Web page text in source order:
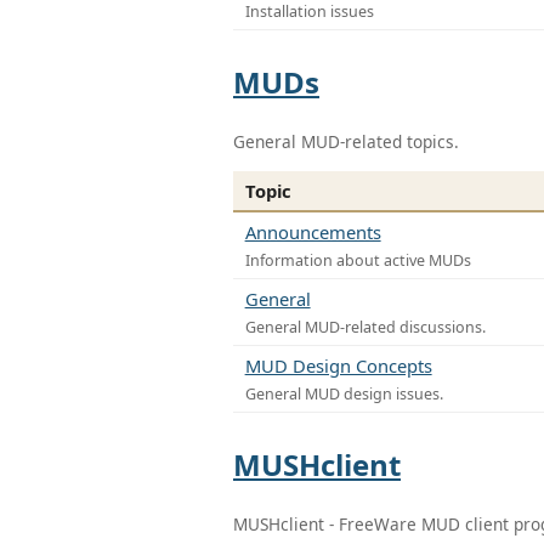
Installation issues
MUDs
General MUD-related topics.
Topic
Announcements
Information about active MUDs
General
General MUD-related discussions.
MUD Design Concepts
General MUD design issues.
MUSHclient
MUSHclient - FreeWare MUD client